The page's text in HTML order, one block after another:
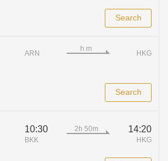
Search
ARN HKG
Search
10:30
BKK
14:20
HKG